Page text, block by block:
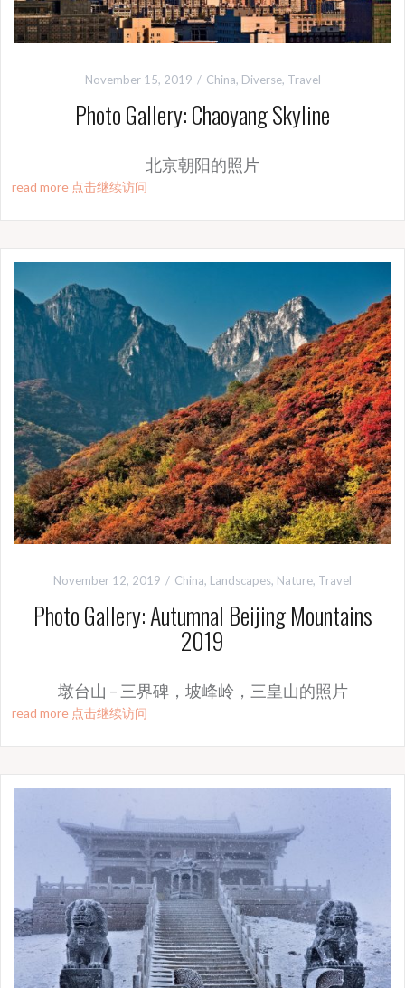
November 15, 2019 China, Diverse, Travel
Photo Gallery: Chaoyang Skyline
北京朝阳的照片
read more 点击继续访问
November 12, 2019 China, Landscapes, Nature, Travel
Photo Gallery: Autumnal Beijing Mountains
2019
墩台山 – 三界碑，坡峰岭，三皇山的照片
read more 点击继续访问